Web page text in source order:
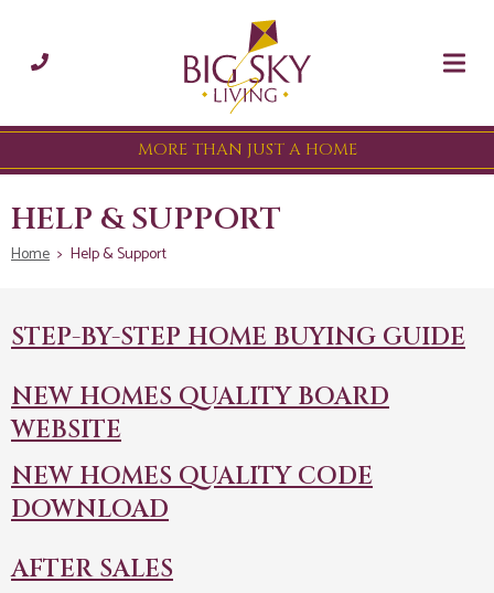
MORE THAN JUST A HOME
HELP & SUPPORT
Home > Help & Support
STEP-BY-STEP HOME BUYING GUIDE
NEW HOMES QUALITY BOARD
WEBSITE
NEW HOMES QUALITY CODE
DOWNLOAD
AFTER SALES